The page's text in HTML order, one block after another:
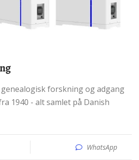
1940 - alt samlet på Danish
WhatsApp